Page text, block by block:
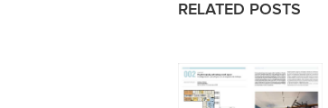
RELATED POSTS